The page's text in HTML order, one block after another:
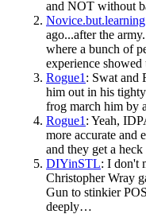
and NOT without
Novice.but.learning
ago...after the
where a bunch of
experience
Rogue1 : Swat and
him out in his
frog march him by
Rogue1 : Yeah,
more accurate and
and they get a
DIYinSTL: I don't
Christopher Wray
Gun to stinkier
deeply…